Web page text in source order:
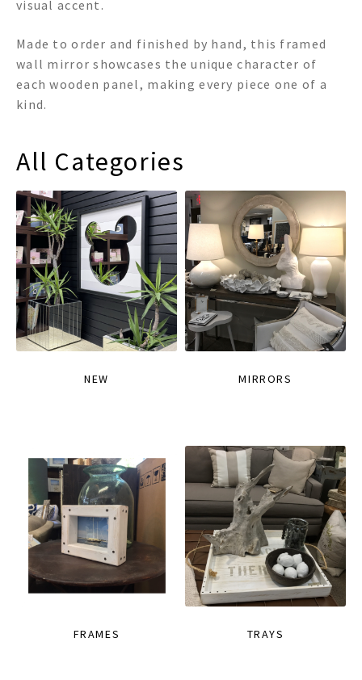
visual accent.
Made to order and finished by hand, this framed
wall mirror showcases the unique character of
each wooden panel, making every piece one of a
kind.
All Categories
NEW MIRRORS
FRAMES TRAYS